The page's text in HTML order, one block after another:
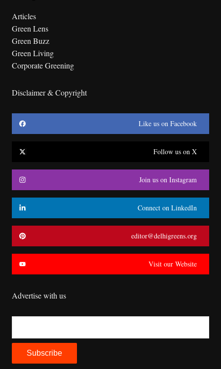
Articles
Green Lens
Green Buzz
Green Living
Corporate Greening
Disclaimer & Copyright
Like us on Facebook
Follow us on X
Join us on Instagram
Connect on LinkedIn
editor@delhigreens.org
Visit our Website
Advertise with us